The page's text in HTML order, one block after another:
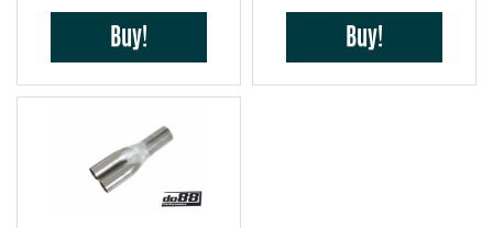
Buy! Buy!